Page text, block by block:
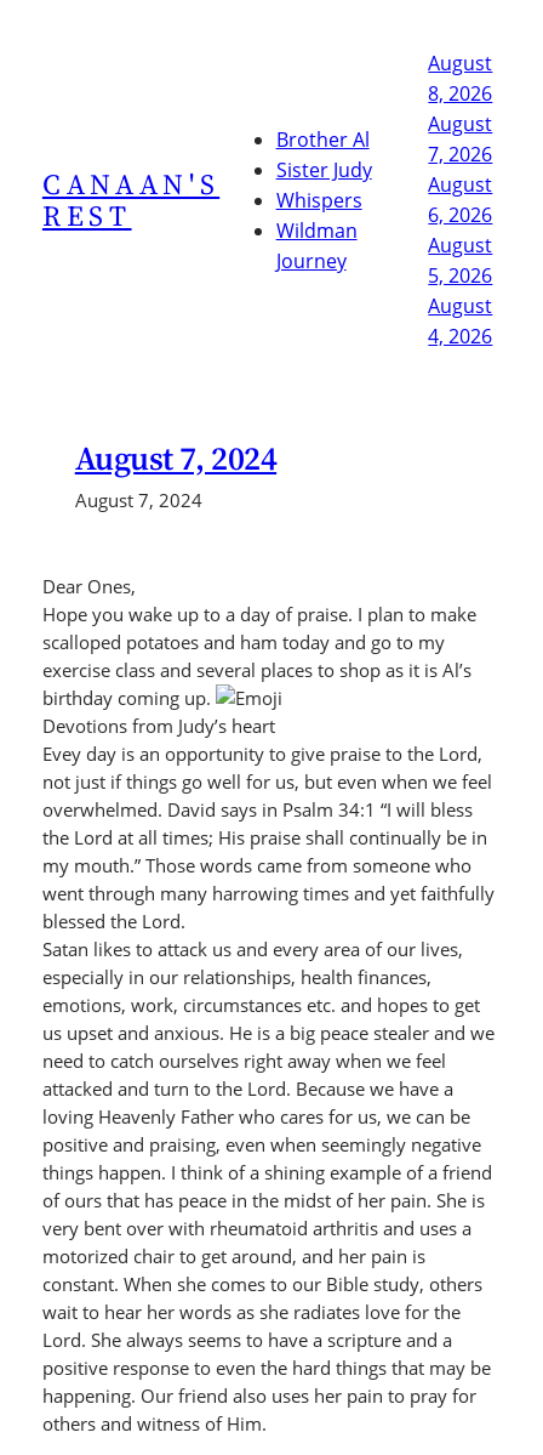
CANAAN'S
REST
Brother Al
Sister Judy
Whispers
Wildman
Journey
August
8, 2026
August
7, 2026
August
6, 2026
August
5, 2026
August
4, 2026
August 7, 2024
August 7, 2024
Dear Ones,
Hope you wake up to a day of praise. I plan to make
scalloped potatoes and ham today and go to my
exercise class and several places to shop as it is Al’s
birthday coming up.
Devotions from Judy’s heart
Evey day is an opportunity to give praise to the Lord,
not just if things go well for us, but even when we feel
overwhelmed. David says in Psalm 34:1 “I will bless
the Lord at all times; His praise shall continually be in
my mouth.” Those words came from someone who
went through many harrowing times and yet faithfully
blessed the Lord.
Satan likes to attack us and every area of our lives,
especially in our relationships, health finances,
emotions, work, circumstances etc. and hopes to get
us upset and anxious. He is a big peace stealer and we
need to catch ourselves right away when we feel
attacked and turn to the Lord. Because we have a
loving Heavenly Father who cares for us, we can be
positive and praising, even when seemingly negative
things happen. I think of a shining example of a friend
of ours that has peace in the midst of her pain. She is
very bent over with rheumatoid arthritis and uses a
motorized chair to get around, and her pain is
constant. When she comes to our Bible study, others
wait to hear her words as she radiates love for the
Lord. She always seems to have a scripture and a
positive response to even the hard things that may be
happening. Our friend also uses her pain to pray for
others and witness of Him.